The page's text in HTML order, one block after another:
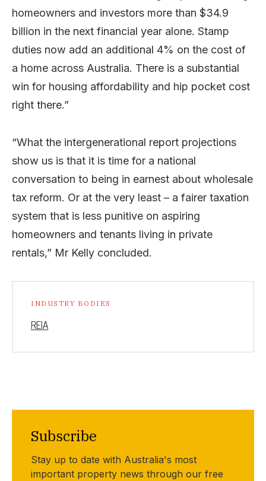
homeowners and investors more than $34.9
billion in the next financial year alone. Stamp
duties now add an additional 4% on the cost of
a home across Australia. There is a substantial
win for housing affordability and hip pocket cost
right there.”
“What the intergenerational report projections
show us is that it is time for a national
conversation to being in earnest about wholesale
tax reform. Or at the very least – a fairer taxation
system that is less punitive on aspiring
homeowners and tenants living in private
rentals,” Mr Kelly concluded.
INDUSTRY BODIES
REIA
Subscribe
Stay up to date with Australia's most
important property news through our free